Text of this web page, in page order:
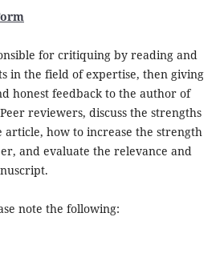
for critiquing by reading and
in the field of expertise, then giving
honest feedback to the author of
reviewers, discuss the strengths
article, how to increase the strength
and evaluate the relevance and
note the following: